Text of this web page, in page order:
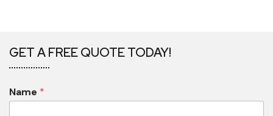
GET A FREE QUOTE TODAY!
Name *